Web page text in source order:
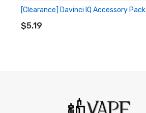
[Clearance] Davinci IQ Accessory Pack
$5.19
ADD TO CART